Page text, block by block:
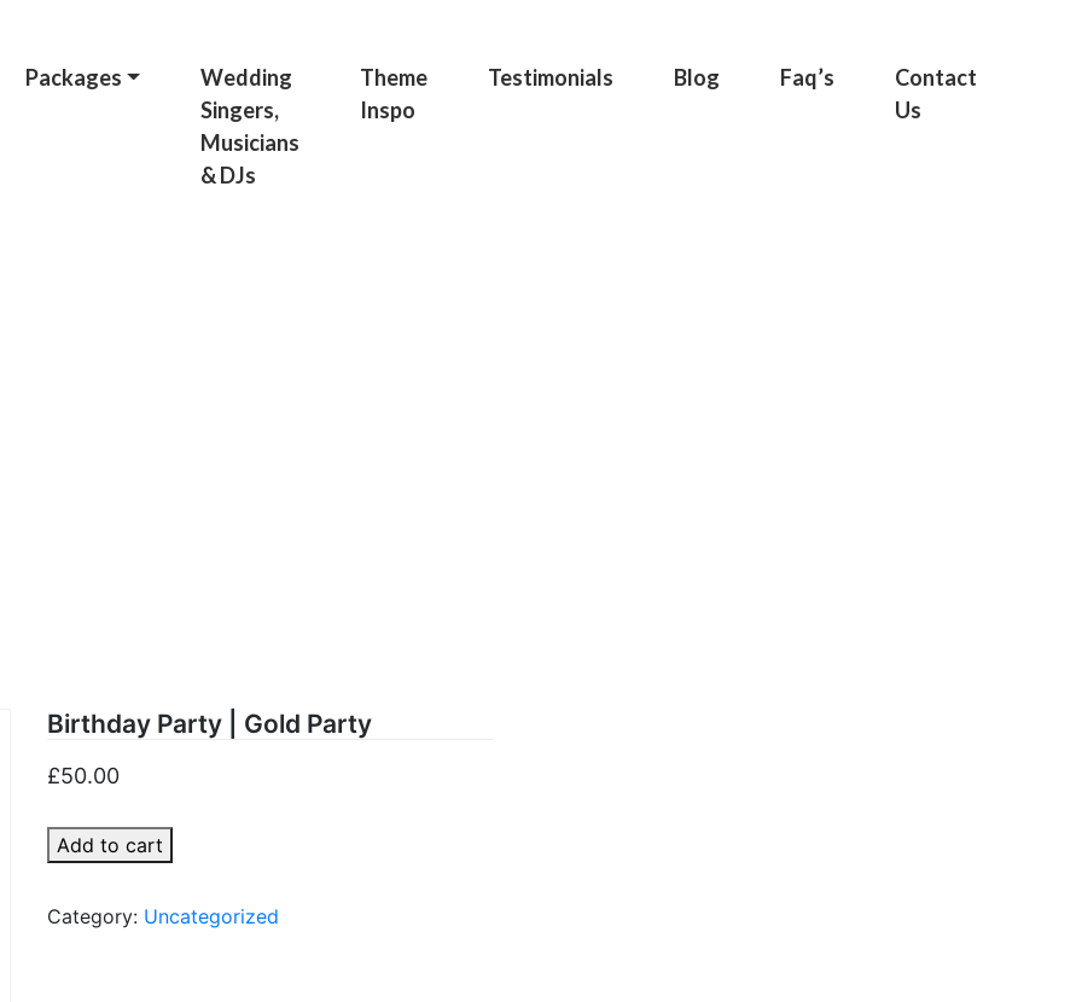
Packages
Wedding
Singers,
Musicians
& DJs
Theme
Inspo
Testimonials Blog Faq’s
Contact
Us
Birthday Party | Gold Party
£50.00
Birthday
Party
Gold
Add to cart
Category: Uncategorized